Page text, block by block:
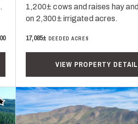
1,200± cows and raises hay
on 2,300± irrigated acres.
17,085± DEEDED ACRES
VIEW PROPERTY
to favorites